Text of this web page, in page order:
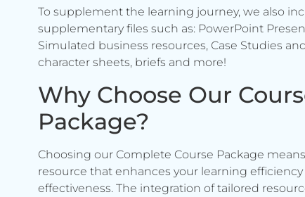
To supplement the learning journey, we also
supplementary files such as: PowerPoint
Simulated business resources, Case Studies
character sheets, briefs and more!
Why Choose Our
Package?
Choosing our Complete Course Package
resource that enhances your learning efficiency
effectiveness. The integration of tailored